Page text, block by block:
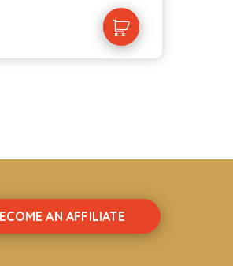
AN AFFILIATE